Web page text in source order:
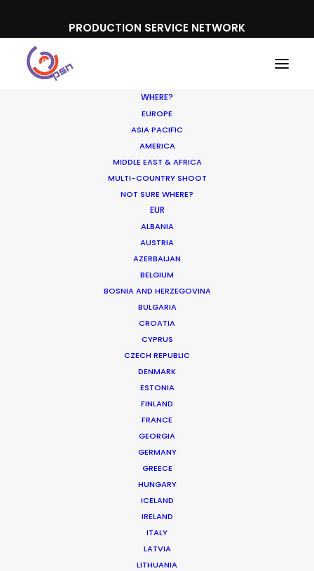
PRODUCTION SERVICE NETWORK
WHERE?
EUROPE
ASIA PACIFIC
AMERICA
MIDDLE EAST & AFRICA
MULTI-COUNTRY SHOOT
NOT SURE WHERE?
EUR
ALBANIA
AUSTRIA
AZERBAIJAN
BELGIUM
BOSNIA AND HERZEGOVINA
BULGARIA
CROATIA
CYPRUS
CZECH REPUBLIC
DENMARK
ESTONIA
FINLAND
FRANCE
GEORGIA
GERMANY
GREECE
HUNGARY
ICELAND
IRELAND
ITALY
LATVIA
LITHUANIA
Film and TV
Cruising With Clarity